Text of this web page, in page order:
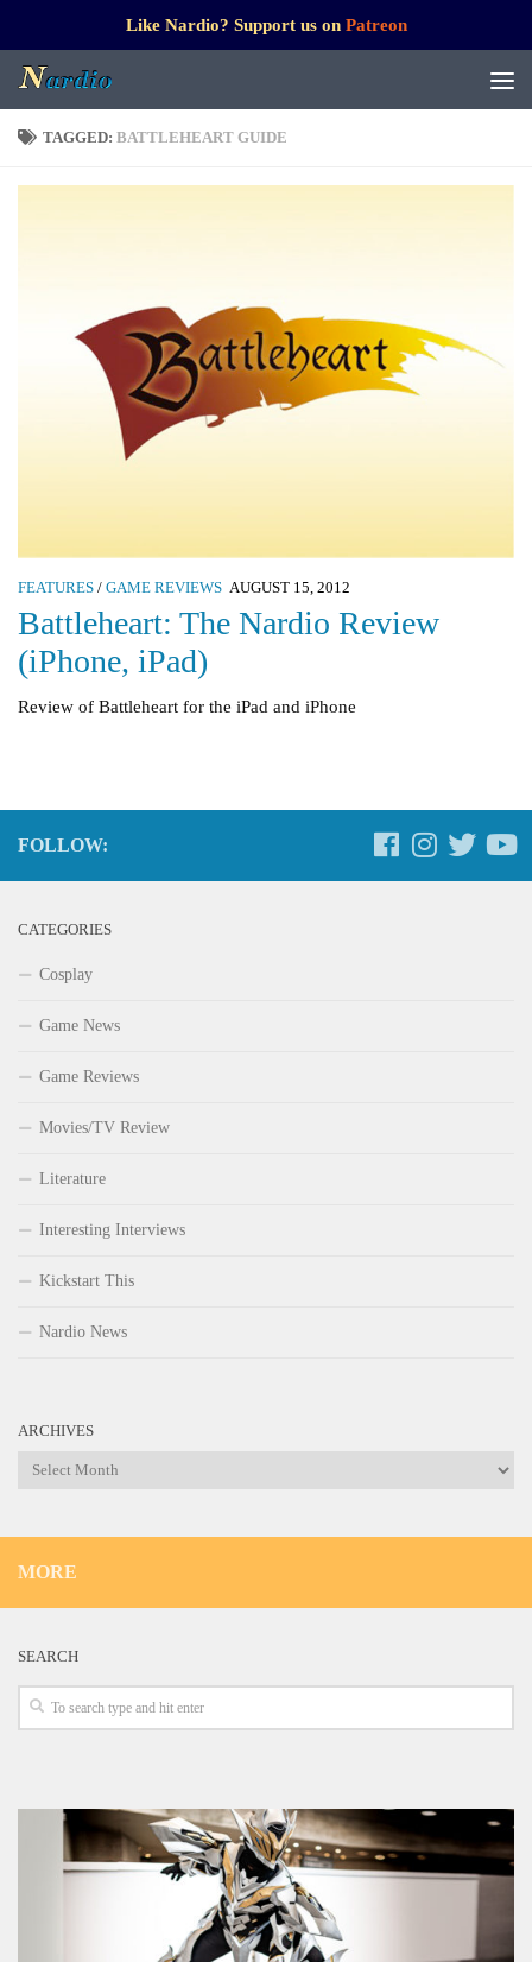
Like Nardio? Support us on Patreon
TAGGED: BATTLEHEART GUIDE
FEATURES / GAME REVIEWS AUGUST 15, 2012
Battleheart: The Nardio Review
(iPhone, iPad)
Review of Battleheart for the iPad and iPhone
FOLLOW:
CATEGORIES
Cosplay
Game News
Game Reviews
Movies/TV Review
Literature
Interesting Interviews
Kickstart This
Nardio News
ARCHIVES
Archives
MORE
SEARCH